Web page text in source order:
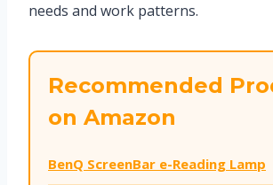
needs and work patterns.
Recommended
on Amazon
BenQ ScreenBar e-Reading Lamp